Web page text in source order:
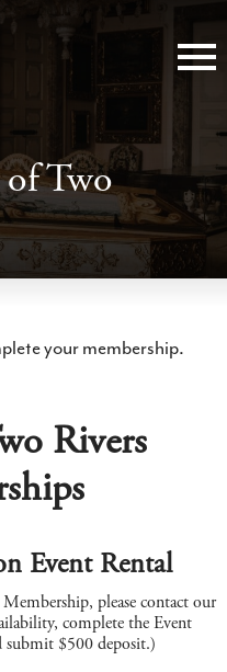
Two
your membership.
Rivers
Event Rental
please contact our
complete the Event
submit $500 deposit.)